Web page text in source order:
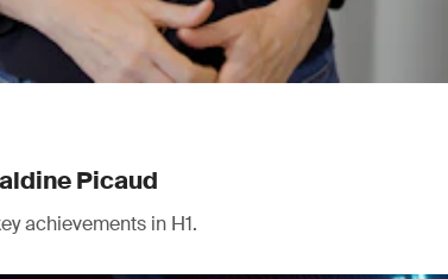
Picaud
achievements in H1.